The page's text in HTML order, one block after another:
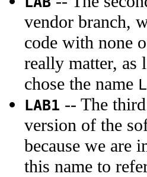
vendor branch,
code with none
really matter, as
chose the name
LAB1 -- The
version of the
because we are
this name to